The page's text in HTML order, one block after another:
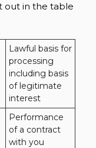
out in the table
Lawful basis for
processing
including basis
of legitimate
interest
Performance
of a contract
with you